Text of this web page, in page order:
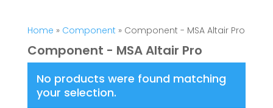
Home » Component » Component - MSA Altair Pro
Component - MSA Altair Pro
No products were found matching
your selection.